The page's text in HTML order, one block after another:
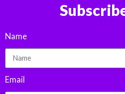
Name
Email